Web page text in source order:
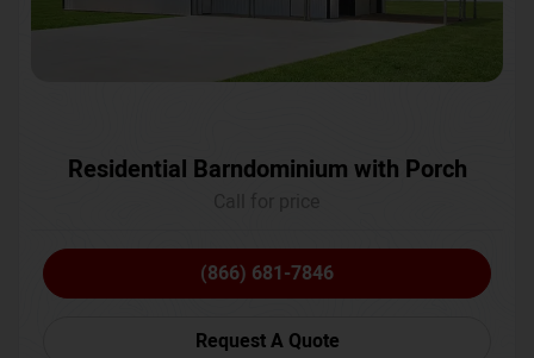
Residential Barndominium with Porch
(866) 681-7846
Request A Quote